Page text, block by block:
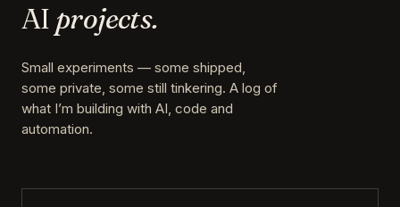
AI projects.
Small experiments — some shipped,
some private, some still tinkering. A log of
what I’m building with AI, code and
automation.